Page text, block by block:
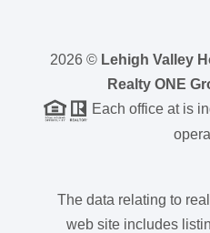
2026 © Lehigh Valley
Realty ONE
Each office at is
The data relating to
web site includes